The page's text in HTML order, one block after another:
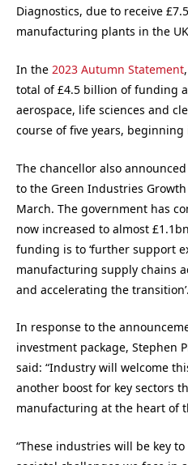
Diagnostics, due to receive
manufacturing plants in the
In the 2023 Autumn Statement
total of £4.5 billion of funding
aerospace, life sciences and
course of five years, beginning
The chancellor also
to the Green Industries Growth
March. The government has
now increased to almost
funding is to ‘further support
manufacturing supply chains
and accelerating the transition’.
In response to the
investment package, Stephen
said: “Industry will welcome
another boost for key sectors
manufacturing at the heart of
“These industries will be key